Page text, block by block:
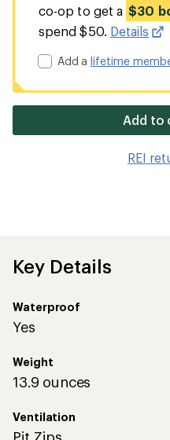
co-op to get a $30
spend $50. Details
Add alifetime
Add to
REI
Key Details
Waterproof
Yes
Weight
13.9 ounces
Ventilation